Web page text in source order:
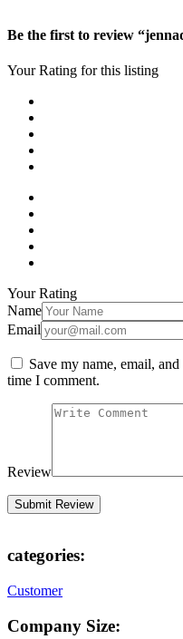
Be the first to review
Your Rating for this listing
Your Rating
Name
Email
Save my name, email,
time I comment.
Review
categories:
Customer
Company Size: